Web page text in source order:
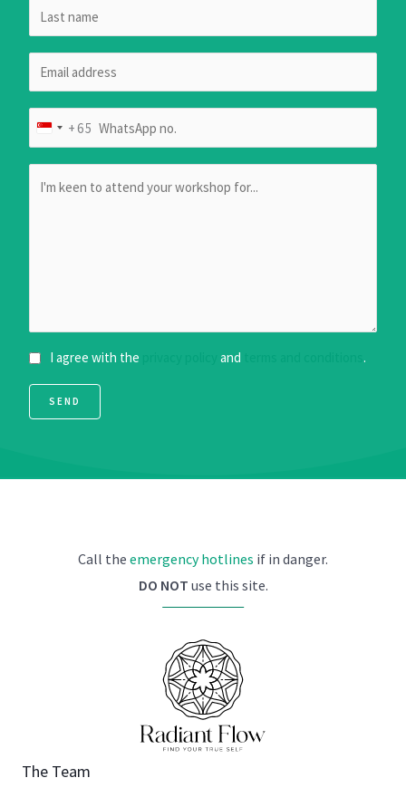
N
E
+
5
+65
I agree with the and .
SEND
Call the emergency hotlines if in danger.
DO NOT use this site.
The Team